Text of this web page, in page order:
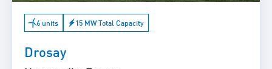
6 units 15 MW Total Capacity
Drosay